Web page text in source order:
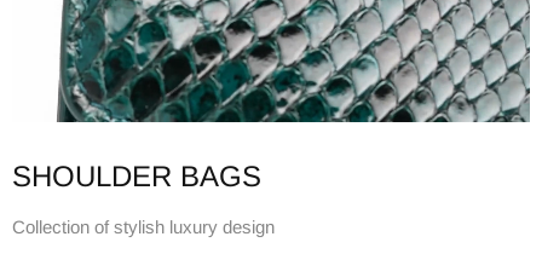
SHOULDER BAGS
Collection of stylish luxury design